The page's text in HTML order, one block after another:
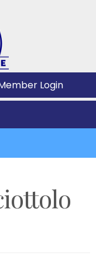
Login